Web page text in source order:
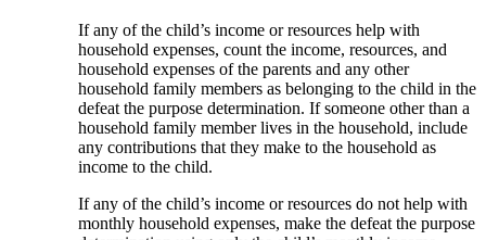
If any of the child’s income or resources help with
household expenses, count the income, resources, and
household expenses of the parents and any other
household family members as belonging to the child in the
defeat the purpose determination. If someone other than a
household family member lives in the household, include
any contributions that they make to the household as
income to the child.
If any of the child’s income or resources do not help with
monthly household expenses, make the defeat the purpose